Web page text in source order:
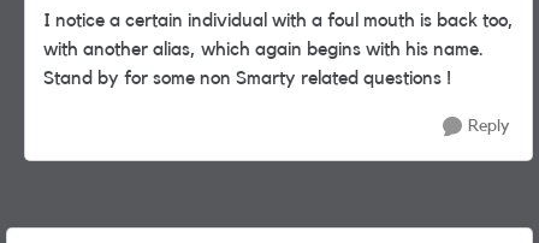
I notice a certain individual with a foul mouth is back too,
with another alias, which again begins with his name.
Stand by for some non Smarty related questions !
Reply